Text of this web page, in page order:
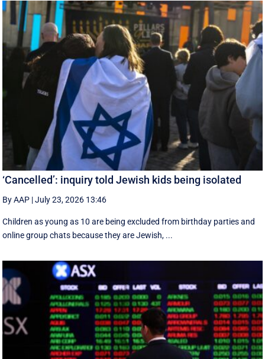
‘Cancelled’: inquiry told Jewish kids being isolated
By AAP |July 23, 2026 13:46
Children as young as 10 are being excluded from birthday parties and
online group chats because they are Jewish, ...